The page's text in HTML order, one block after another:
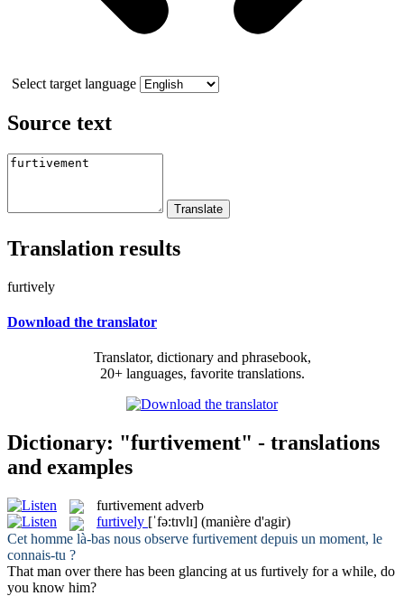
Select target language
Source text
Translation results
furtively
Download the translator
Translator, dictionary and phrasebook,
20+ languages, favorite translations.
Dictionary: "furtivement" - translations
and examples
furtivement adverb
furtively [ˈfə:tɪvlɪ] (manière d'agir)
Cet homme là-bas nous observe furtivement depuis un moment, le
connais-tu ?
That man over there has been glancing at us furtively for a while, do
you know him?